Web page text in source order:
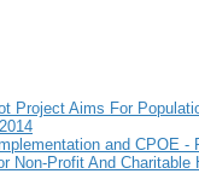
Project Aims For
and CPOE -
Non-Profit And Charitable